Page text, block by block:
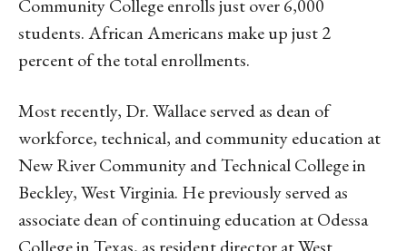
Community College enrolls just over 6,000
students. African Americans make up just 2
percent of the total enrollments.
Most recently, Dr. Wallace served as dean of
workforce, technical, and community education at
New River Community and Technical College in
Beckley, West Virginia. He previously served as
associate dean of continuing education at Odessa
College in Texas, as resident director at West